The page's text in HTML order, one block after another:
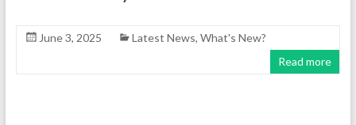
June 3, 2025 Latest News, What's New?
Read more